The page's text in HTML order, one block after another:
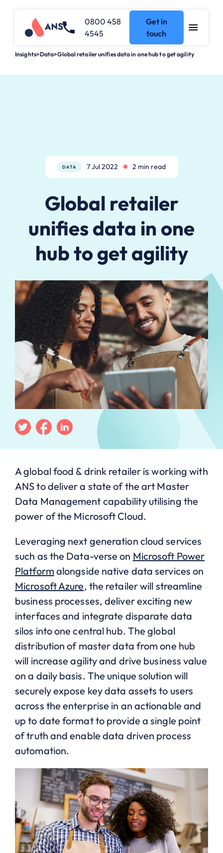
0800 458
4545
Get in
touch
Insights>Data>Global retailer unifies data in one hub to get agility
DATA 7 Jul 2022 2 min read
Global retailer
unifies data in one
hub to get agility
TwitterFacebook
Linkedin
A global food & drink retailer is working with
ANS to deliver a state of the art Master
Data Management capability utilising the
power of the Microsoft Cloud.
Leveraging next generation cloud services
such as the Data-verse on Microsoft Power
Platform alongside native data services on
Microsoft Azure, the retailer will streamline
business processes, deliver exciting new
interfaces and integrate disparate data
silos into one central hub. The global
distribution of master data from one hub
will increase agility and drive business value
on a daily basis. The unique solution will
securely expose key data assets to users
across the enterprise in an actionable and
up to date format to provide a single point
of truth and enable data driven process
automation.